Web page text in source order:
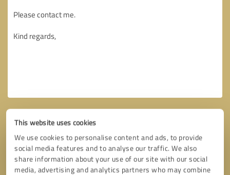
This website uses cookies
We use cookies to personalise content and ads, to provide
social media features and to analyse our traffic. We also
share information about your use of our site with our social
media, advertising and analytics partners who may combine